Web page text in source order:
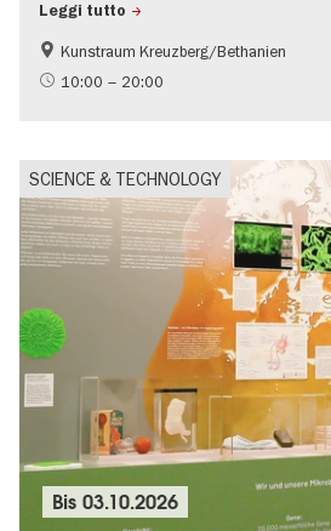
Leggi tutto
Free of charge
International
Kunstraum Kreuzberg/Bethanien
10:00 – 20:00
SCIENCE & TECHNOLOGY
Bis03.10.2026